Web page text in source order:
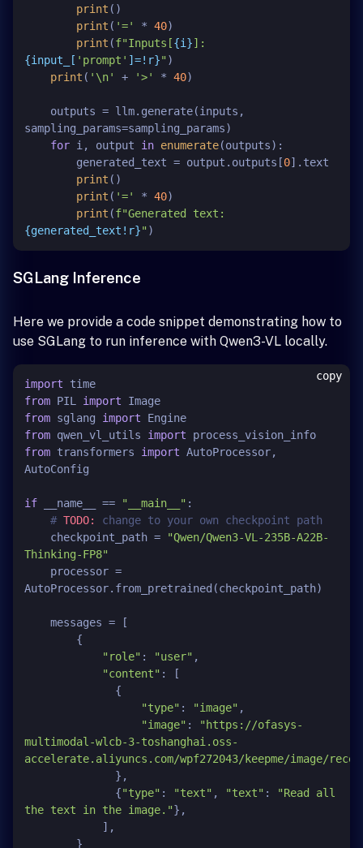
print ()
print ( '=' * 40)
print (f"Inputs[{i}
{input_[ 'prompt' ]=!r}" )
print ( '\n' + '>' * 40)
sampling_params=sampling_params)
for i, output in enumerate(outputs):
        generated_text = output.outputs[
0].text
print ()
print ( '=' * 40)
print (
{generated_text!r}"
SGLang Inference
Here we provide a code snippet demonstrating how to
use SGLang to run inference with Qwen3-VL locally.
import
from PIL import
from sglang import
from qwen_vl_utils import
from transformers import AutoProcessor,
AutoConfig
if __name__ == "__main__" :
# TODO:
change to your own checkpoint path
    checkpoint_path =
"Qwen/Qwen3-VL-235B-A22B-
Thinking-FP8"
AutoProcessor.from_pretrained(checkpoint_path)
"role" : "user" ,
"content" : [
"type" : "image" ,
"image" :
"https://ofasys-
multimodal-wlcb-3-toshanghai.oss-
accelerate.aliyuncs.com/wpf272043/keepme/image/
              {
"type" : "text" , "text" :
"Read all
the text in the image."},
copy